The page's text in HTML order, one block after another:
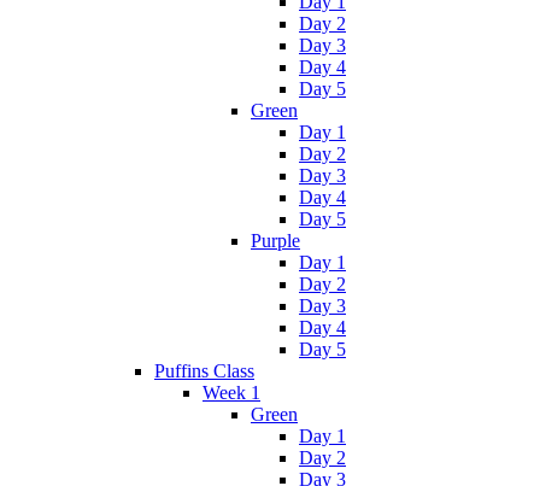
Day 2
Day 3
Day 4
Day 5
Green
Day 1
Day 2
Day 3
Day 4
Day 5
Purple
Day 1
Day 2
Day 3
Day 4
Day 5
Puffins Class
Week 1
Green
Day 1
Day 2
Day 3